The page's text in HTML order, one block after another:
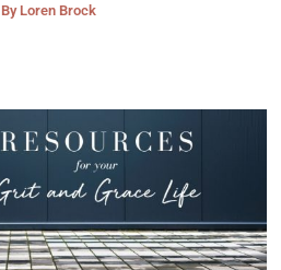
By Loren Brock